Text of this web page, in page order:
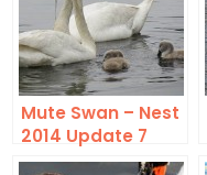
Mute Swan – Nest
2014 Update 7